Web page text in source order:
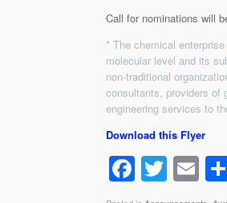
Call for nominations will
* The chemical
molecular level and its
non-traditional
consultants, providers of
engineering services to
Download this Flyer
F
a
T
wi
E
m